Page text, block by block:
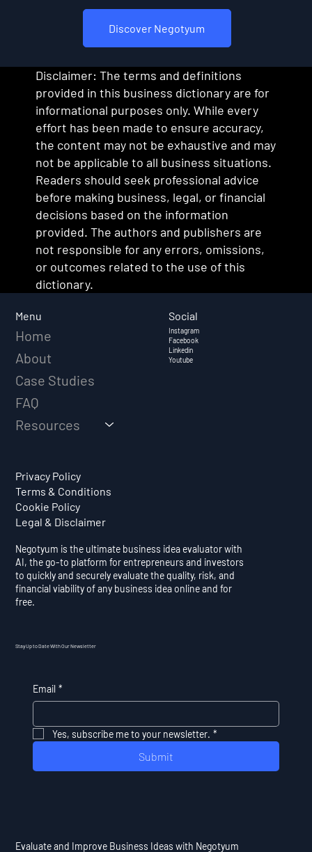
Discover Negotyum
Disclaimer: The terms and definitions
provided in this business dictionary are for
informational purposes only. While every
effort has been made to ensure accuracy,
the content may not be exhaustive and may
not be applicable to all business situations.
Readers should seek professional advice
before making business, legal, or financial
decisions based on the information
provided. The authors and publishers are
not responsible for any errors, omissions,
or outcomes related to the use of this
dictionary.
Menu
Home
About
Case Studies
FAQ
Resources
Privacy Policy
Terms & Conditions
Cookie Policy
Legal & Disclaimer
Social
Instagram
Facebook
Linkedin
Youtube
Stay Up to Date With Our Newsletter
Email *
Yes, subscribe me to your newsletter. *
Submit
Negotyum is the ultimate business idea evaluator with
AI, the go-to platform for entrepreneurs and investors
to quickly and securely evaluate the quality, risk, and
financial viability of any business idea online and for
free.
Evaluate and Improve Business Ideas with Negotyum